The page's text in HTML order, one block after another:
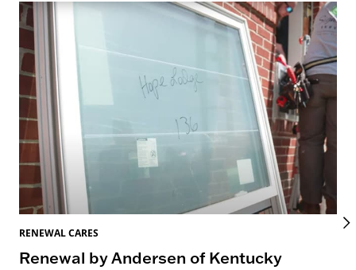
RENEWAL CARES
Renewal by Andersen of Kentucky